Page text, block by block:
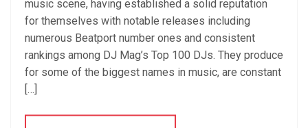
music scene, having established a solid reputation
for themselves with notable releases including
numerous Beatport number ones and consistent
rankings among DJ Mag’s Top 100 DJs. They produce
for some of the biggest names in music, are constant
[…]